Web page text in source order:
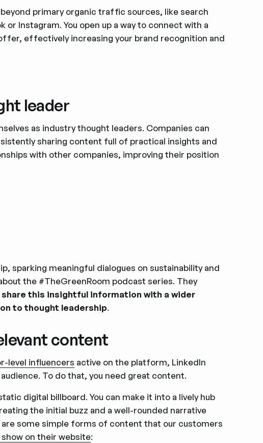
primary organic traffic sources, like search
Instagram. You open up a way to connect with a
effectively increasing your brand recognition and
leader
as industry thought leaders. Companies can
sharing content full of practical insights and
with other companies, improving their position
sparking meaningful dialogues on sustainability and
the #TheGreenRoom podcast series. They
share this insightful information with a wider
to thought leadership.
content
level influencers active on the platform, LinkedIn
To do that, you need great content.
digital billboard. You can make it into a lively hub
the initial buzz and a well-rounded narrative
are some simple forms of content that our customers
on their website: